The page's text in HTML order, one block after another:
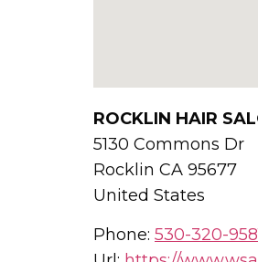
ROCKLIN HAIR
5130 Commons Dr
Rocklin CA 95677
United States
Phone: 530-320-